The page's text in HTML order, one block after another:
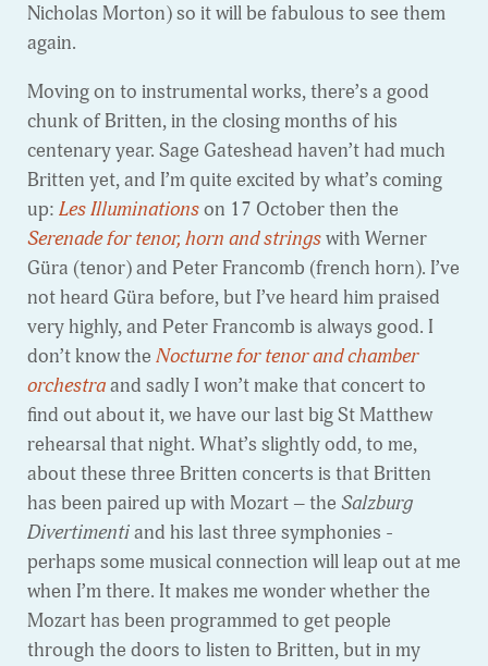
Nicholas Morton) so it will be fabulous to see them
again.
Moving on to instrumental works, there’s a good
chunk of Britten, in the closing months of his
centenary year. Sage Gateshead haven’t had much
Britten yet, and I’m quite excited by what’s coming
up: Les Illuminationson 17 October then the
Serenade for tenor, horn and stringswith Werner
Güra (tenor) and Peter Francomb (french horn). I’ve
not heard Güra before, but I’ve heard him praised
very highly, and Peter Francomb is always good. I
don’t know the Nocturne for tenor and chamber
orchestraand sadly I won’t make that concert to
find out about it, we have our last big St Matthew
rehearsal that night. What’s slightly odd, to me,
about these three Britten concerts is that Britten
has been paired up with Mozart – the Salzburg
Divertimentiand his last three symphonies -
perhaps some musical connection will leap out at me
when I’m there. It makes me wonder whether the
Mozart has been programmed to get people
through the doors to listen to Britten, but in my